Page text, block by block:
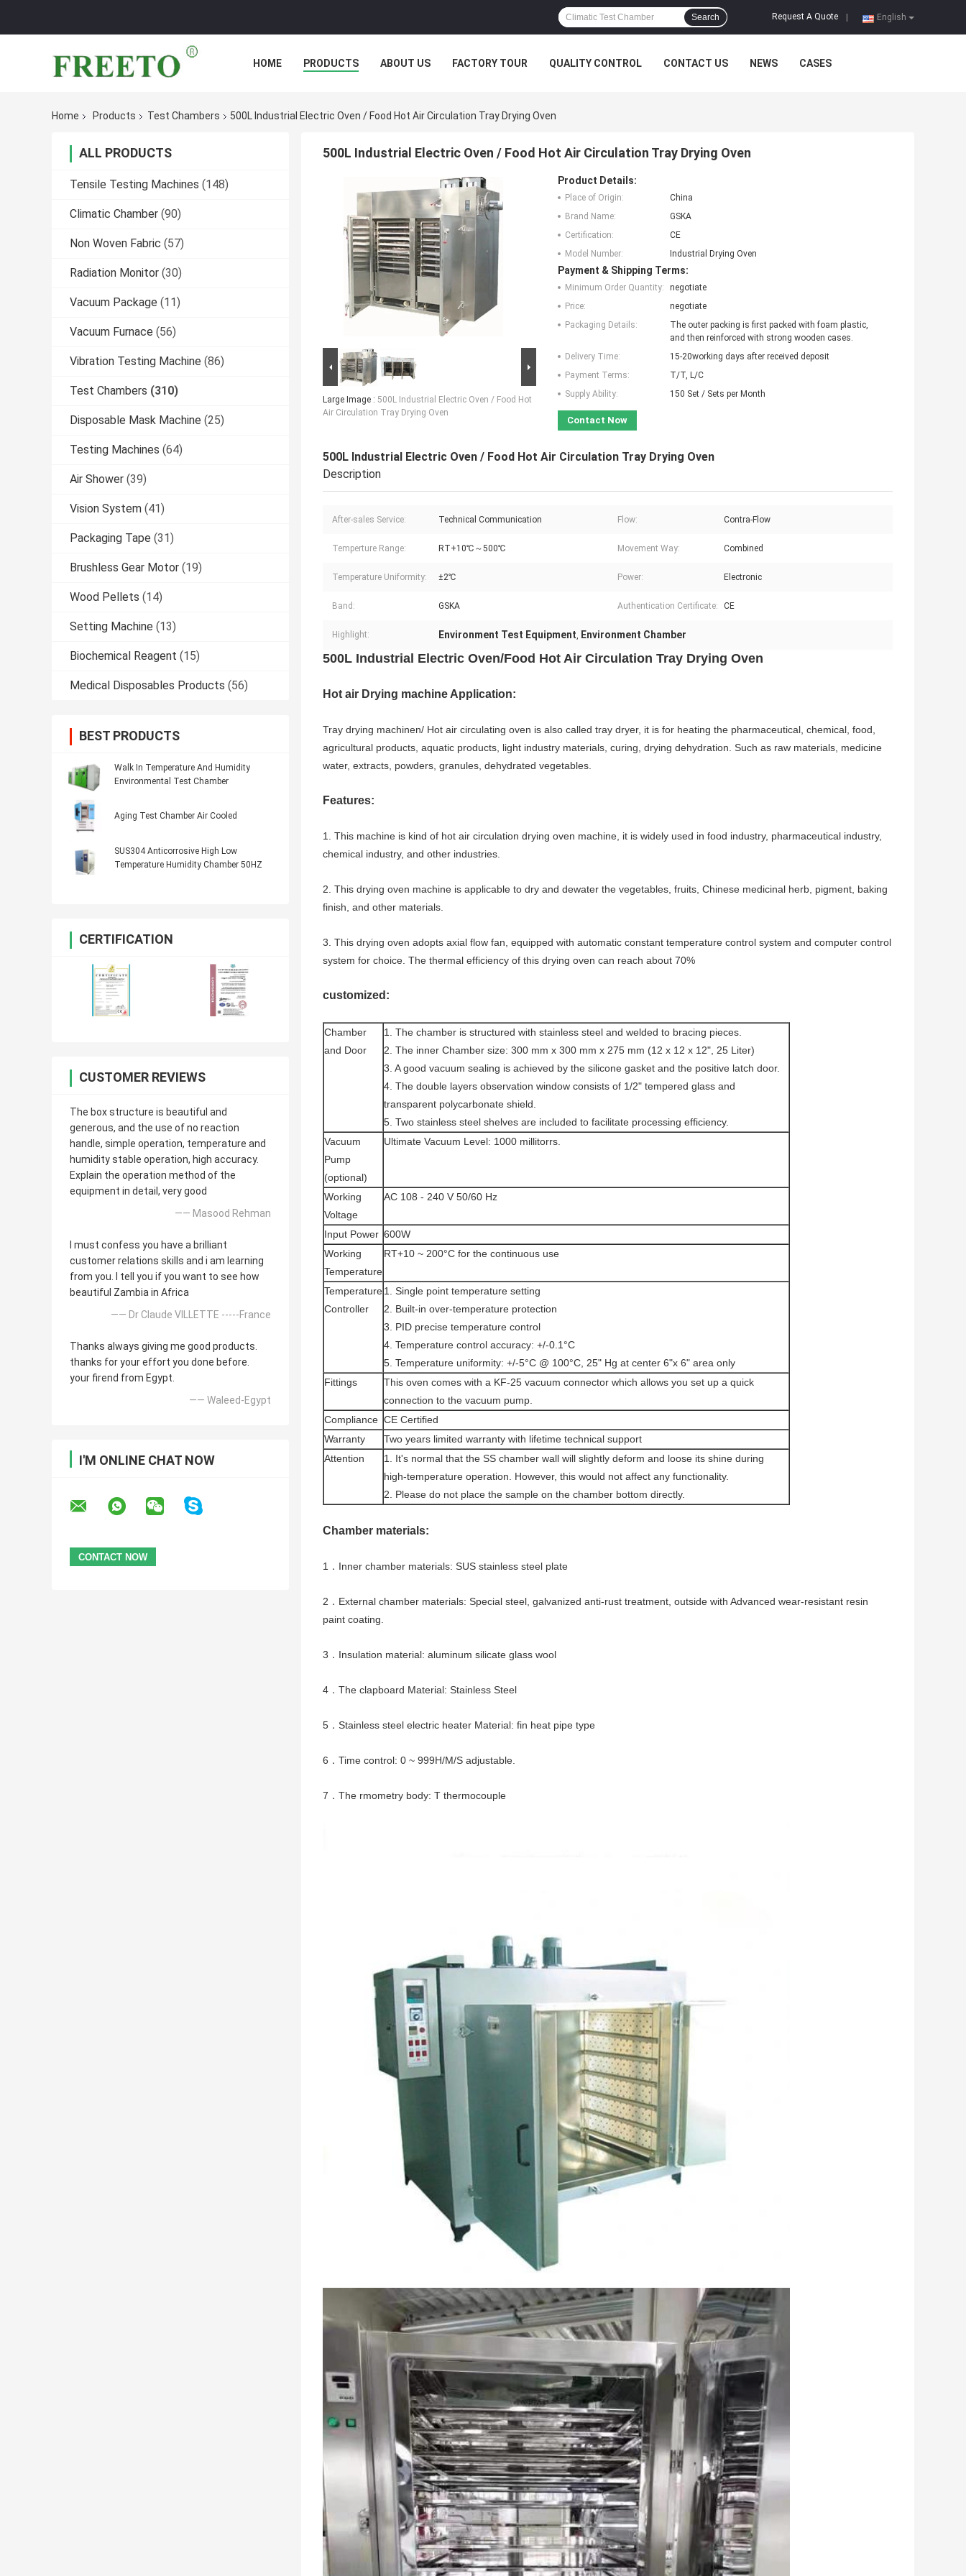
English
Request A Quote
Search
HOME PRODUCTS ABOUT US FACTORY TOUR QUALITY CONTROL CONTACT US NEWS CASES
Home Products Test Chambers 500L Industrial Electric Oven / Food Hot Air Circulation Tray Drying Oven
ALL PRODUCTS
Tensile Testing Machines (148)
Climatic Chamber (90)
Non Woven Fabric (57)
Radiation Monitor (30)
Vacuum Package (11)
Vacuum Furnace (56)
Vibration Testing Machine (86)
Test Chambers (310)
Disposable Mask Machine (25)
Testing Machines (64)
Air Shower (39)
Vision System (41)
Packaging Tape (31)
Brushless Gear Motor (19)
Wood Pellets (14)
Setting Machine (13)
Biochemical Reagent (15)
Medical Disposables Products (56)
BEST PRODUCTS
Walk In Temperature And Humidity
Environmental Test Chamber
Aging Test Chamber Air Cooled
SUS304 Anticorrosive High Low
Temperature Humidity Chamber 50HZ
CERTIFICATION
CUSTOMER REVIEWS
The box structure is beautiful and
generous, and the use of no reaction
handle, simple operation, temperature and
humidity stable operation, high accuracy.
Explain the operation method of the
equipment in detail, very good
—— Masood Rehman
I must confess you have a brilliant
customer relations skills and i am learning
from you. I tell you if you want to see how
beautiful Zambia in Africa
—— Dr Claude VILLETTE -----France
Thanks always giving me good products.
thanks for your effort you done before.
your firend from Egypt.
—— Waleed-Egypt
I'M ONLINE CHAT NOW
500L Industrial Electric Oven / Food Hot Air Circulation Tray Drying Oven
Large Image : 500L Industrial Electric Oven / Food Hot
Air Circulation Tray Drying Oven
Product Details:
Place of Origin:
China
Brand Name:
GSKA
Certification:
CE
Model Number:
Industrial Drying Oven
Payment & Shipping Terms:
Minimum Order Quantity:
negotiate
Price:
negotiate
Packaging Details:
The outer packing is first packed with foam plastic,
and then reinforced with strong wooden cases.
Delivery Time:
15-20working days after received deposit
Payment Terms:
T/T, L/C
Supply Ability:
150 Set / Sets per Month
Contact Now
500L Industrial Electric Oven / Food Hot Air Circulation Tray Drying Oven
Description
After-sales Service: Technical Communication Flow: Contra-Flow
Temperture Range: RT+10℃～500℃ Movement Way: Combined
Temperature Uniformity: ±2℃ Power: Electronic
Band: GSKA Authentication Certificate: CE
Highlight: Environment Test Equipment, Environment Chamber
500L Industrial Electric Oven/Food Hot Air Circulation Tray Drying Oven
Hot air Drying machine Application:
Tray drying machinen/ Hot air circulating oven is also called tray dryer, it is for heating the pharmaceutical, chemical, food,
agricultural products, aquatic products, light industry materials, curing, drying dehydration. Such as raw materials, medicine
water, extracts, powders, granules, dehydrated vegetables.
Features:
1. This machine is kind of hot air circulation drying oven machine, it is widely used in food industry, pharmaceutical industry,
chemical industry, and other industries.
2. This drying oven machine is applicable to dry and dewater the vegetables, fruits, Chinese medicinal herb, pigment, baking
finish, and other materials.
3. This drying oven adopts axial flow fan, equipped with automatic constant temperature control system and computer control
system for choice. The thermal efficiency of this drying oven can reach about 70%
customized:
Chamber
and Door
1. The chamber is structured with stainless steel and welded to bracing pieces.
2. The inner Chamber size: 300 mm x 300 mm x 275 mm (12 x 12 x 12", 25 Liter)
3. A good vacuum sealing is achieved by the silicone gasket and the positive latch door.
4. The double layers observation window consists of 1/2" tempered glass and
transparent polycarbonate shield.
5. Two stainless steel shelves are included to facilitate processing efficiency.
Vacuum
Pump
(optional)
Ultimate Vacuum Level: 1000 millitorrs.
Working
Voltage
AC 108 - 240 V 50/60 Hz
Input Power 600W
Working
Temperature
RT+10 ~ 200°C for the continuous use
Temperature
Controller
1. Single point temperature setting
2. Built-in over-temperature protection
3. PID precise temperature control
4. Temperature control accuracy: +/-0.1°C
5. Temperature uniformity: +/-5°C @ 100°C, 25" Hg at center 6"x 6" area only
Fittings
This oven comes with a KF-25 vacuum connector which allows you set up a quick
connection to the vacuum pump.
Compliance CE Certified
Warranty
Two years limited warranty with lifetime technical support
Attention
1. It's normal that the SS chamber wall will slightly deform and loose its shine during
high-temperature operation. However, this would not affect any functionality.
2. Please do not place the sample on the chamber bottom directly.
Chamber materials:
1．Inner chamber materials: SUS stainless steel plate
2．External chamber materials: Special steel, galvanized anti-rust treatment, outside with Advanced wear-resistant resin
paint coating.
3．Insulation material: aluminum silicate glass wool
4．The clapboard Material: Stainless Steel
5．Stainless steel electric heater Material: fin heat pipe type
6．Time control: 0 ~ 999H/M/S adjustable.
7．The rmometry body: T thermocouple